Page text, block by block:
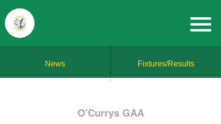
News Fixtures/Results
O'Currys GAA